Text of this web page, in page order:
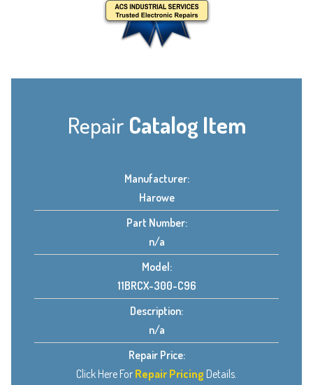
Repair Catalog Item
Manufacturer:
Harowe
Part Number:
n/a
Model:
11BRCX-300-C96
Description:
n/a
Repair Price:
Click Here For Repair Pricing Details.